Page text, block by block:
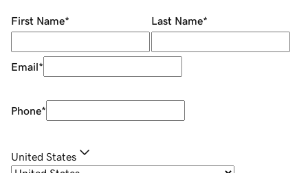
First Name* Last Name*
Email*
Phone*
United States